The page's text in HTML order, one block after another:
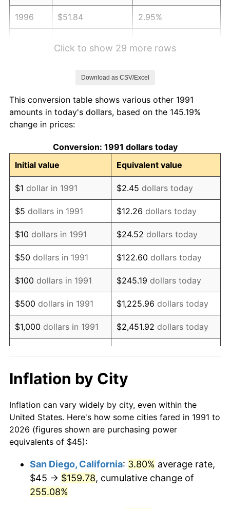
1996 $51.84 2.95%
2000 $56.89 3.36%
2001
2002 $59.44 1.58%
2003 $60.79 2.28%
2004 $62.41 2.66%
2005 $64.53 3.39%
2006 $66.61 3.23%
2007 $68.51 2.85%
2008 $71.14 3.84%
2009 $70.88 -0.36%
2010 $72.04 1.64%
2012 $75.86
2013 $76.97 1.46%
2014 $78.22 1.62%
2016 $79.30 1.26%
Click to show 29 more rows
Download as CSV/Excel
This conversion table shows various other 1991
amounts in today's dollars, based on the 145.19%
change in prices:
Conversion: 1991 dollars today
Initial value
Equivalent value
$1 dollar in 1991 $2.45 dollars today
$5 dollars in 1991 $12.26 dollars today
$10 dollars in 1991 $24.52 dollars today
$50 dollars in 1991 $122.60 dollars today
$100 dollars in 1991 $245.19 dollars today
$500 dollars in 1991 $1,225.96 dollars today
$1,000 dollars in 1991 $2,451.92 dollars today
$10,000 dollars in 1991 $24,519.24
$50,000dollars in 1991
today
$100,000dollars in
1991
$245,192.36dollars
$500,000dollars in
1991
$1,225,961.82dollars
today
Inflation by City
Inflation can vary widely by city, even within the
United States. Here's how some cities fared in 1991 to
2026 (figures shown are purchasing power
equivalents of $45):
San Diego, California: 3.80% average rate,
$45 → $159.78, cumulative change of
255.08%